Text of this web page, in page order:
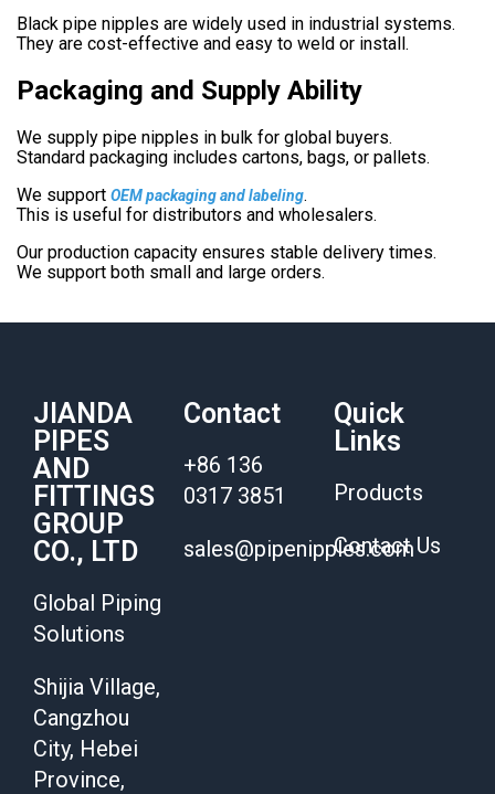
Black pipe nipples are widely used in industrial systems.
They are cost-effective and easy to weld or install.
Packaging and Supply Ability
We supply pipe nipples in bulk for global buyers.
Standard packaging includes cartons, bags, or pallets.
We support OEM packaging and labeling.
This is useful for distributors and wholesalers.
Our production capacity ensures stable delivery times.
We support both small and large orders.
JIANDA
PIPES
AND
FITTINGS
GROUP
CO., LTD
Global Piping
Solutions
Shijia Village,
Cangzhou
City, Hebei
Province,
Contact
+86 136
0317 3851
sales@pipenipples.com
Quick
Links
Products
Contact Us